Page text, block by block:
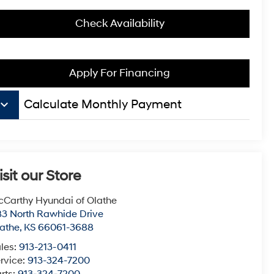
Check Availability
Apply For Financing
keyboard_arrow_down Calculate Monthly Payment
our Store
Hyundai of Olathe
North Rawhide Drive
, KS 66061-3688
913-213-0411
913-324-7200